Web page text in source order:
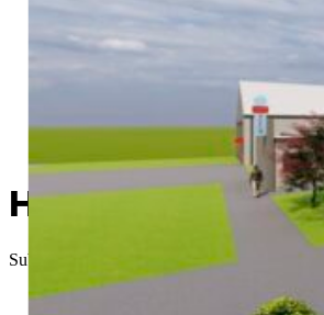
Heart of Route
Submitted December 23, 2025